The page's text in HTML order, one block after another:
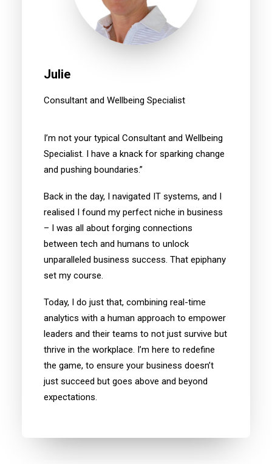
Julie
Consultant and Wellbeing Specialist
I’m not your typical Consultant and Wellbeing
Specialist. I have a knack for sparking change
and pushing boundaries.”
Back in the day, I navigated IT systems, and I
realised I found my perfect niche in business
– I was all about forging connections
between tech and humans to unlock
unparalleled business success. That epiphany
set my course.
Today, I do just that, combining real-time
analytics with a human approach to empower
leaders and their teams to not just survive but
thrive in the workplace. I’m here to redefine
the game, to ensure your business doesn’t
just succeed but goes above and beyond
expectations.